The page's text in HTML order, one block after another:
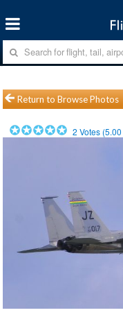
Return to Browse Photos
2 Votes (5.00